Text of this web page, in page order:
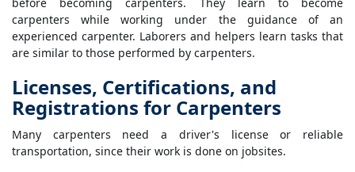
carpenters while working under the guidance of an
experienced carpenter. Laborers and helpers learn tasks that
are similar to those performed by carpenters.
Licenses, Certifications, and
Registrations for Carpenters
Many carpenters need a driver's license or reliable
transportation, since their work is done on jobsites.